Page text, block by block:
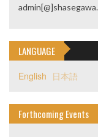
LANGUAGE
English 日本語
Forthcoming Events